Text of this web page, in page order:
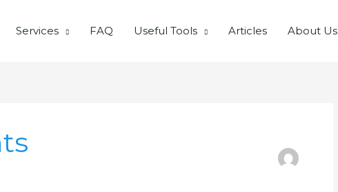
Services FAQ Useful Tools Articles About Us